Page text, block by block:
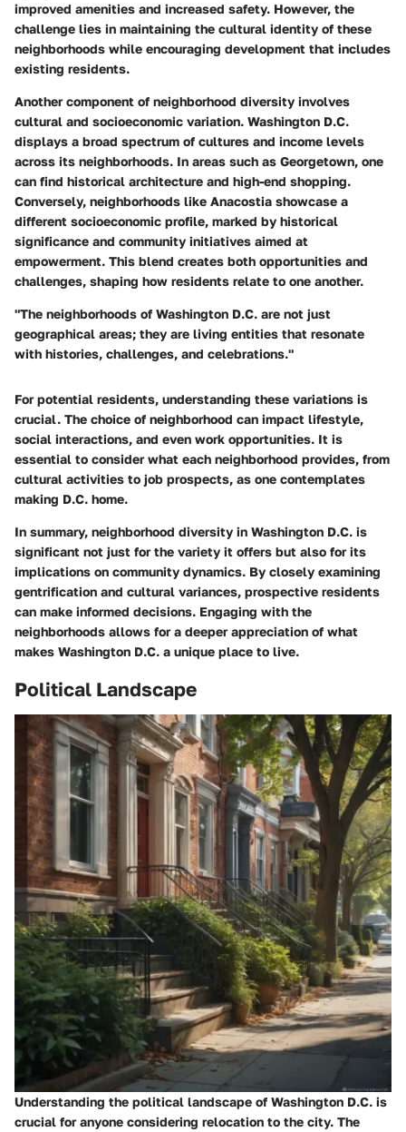
improved amenities and increased safety. However, the
challenge lies in maintaining the cultural identity of these
neighborhoods while encouraging development that includes
existing residents.
Another component of neighborhood diversity involves
cultural and socioeconomic variation. Washington D.C.
displays a broad spectrum of cultures and income levels
across its neighborhoods. In areas such as Georgetown, one
can find historical architecture and high-end shopping.
Conversely, neighborhoods like Anacostia showcase a
different socioeconomic profile, marked by historical
significance and community initiatives aimed at
empowerment. This blend creates both opportunities and
challenges, shaping how residents relate to one another.
"The neighborhoods of Washington D.C. are not just
geographical areas; they are living entities that resonate
with histories, challenges, and celebrations."
For potential residents, understanding these variations is
crucial. The choice of neighborhood can impact lifestyle,
social interactions, and even work opportunities. It is
essential to consider what each neighborhood provides, from
cultural activities to job prospects, as one contemplates
making D.C. home.
In summary, neighborhood diversity in Washington D.C. is
significant not just for the variety it offers but also for its
implications on community dynamics. By closely examining
gentrification and cultural variances, prospective residents
can make informed decisions. Engaging with the
neighborhoods allows for a deeper appreciation of what
makes Washington D.C. a unique place to live.
Political Landscape
Understanding the political landscape of Washington D.C. is
crucial for anyone considering relocation to the city. The